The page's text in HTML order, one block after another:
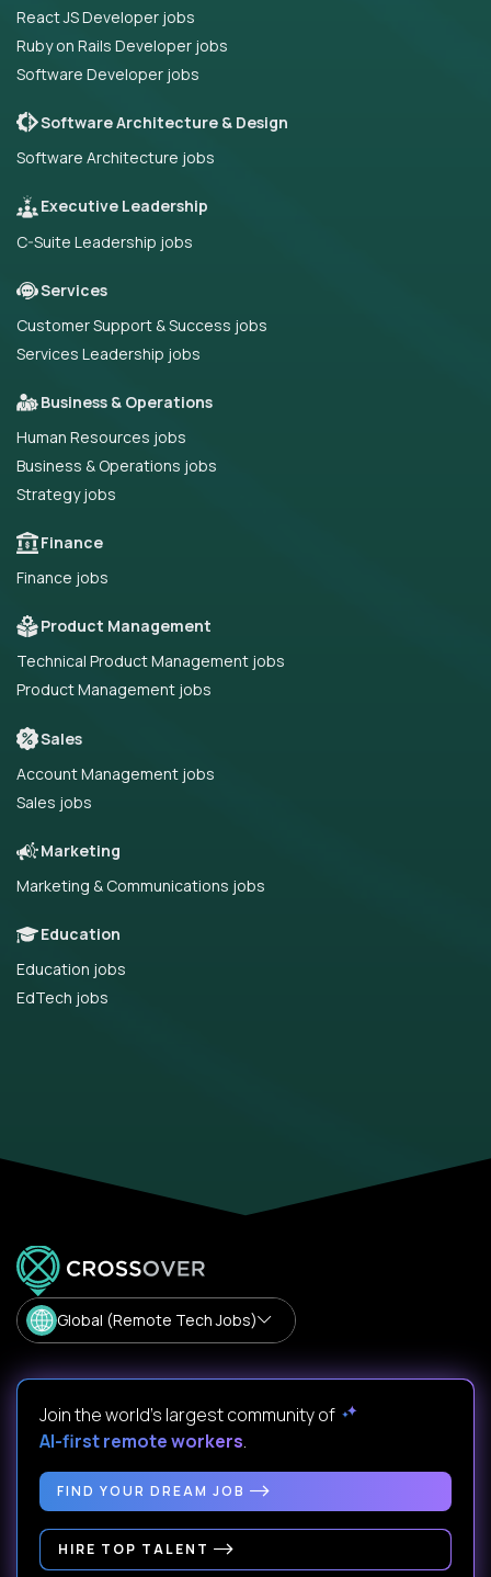
React JS Developer jobs
Ruby on Rails Developer jobs
Software Developer jobs
Software Architecture & Design
Software Architecture jobs
Executive Leadership
C-Suite Leadership jobs
Services
Customer Support & Success jobs
Services Leadership jobs
Business & Operations
Human Resources jobs
Business & Operations jobs
Strategy jobs
Finance
Finance jobs
Product Management
Technical Product Management jobs
Product Management jobs
Sales
Account Management jobs
Sales jobs
Marketing
Marketing & Communications jobs
Education
Education jobs
EdTech jobs
Global (Remote Tech Jobs)
Join the world's largest community of
AI-first remote workers.
FIND YOUR DREAM JOB
HIRE TOP TALENT